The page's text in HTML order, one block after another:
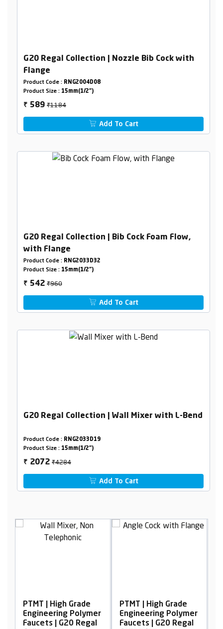
G20 Regal Collection | Nozzle Bib Cock with
Flange
Product Code : RNG2004D08
Product Size : 15mm(1/2")
₹ 589₹1184
Add To Cart
G20 Regal Collection | Bib Cock Foam Flow,
with Flange
Product Code : RNG2033D32
Product Size : 15mm(1/2")
₹ 542₹960
Add To Cart
G20 Regal Collection | Wall Mixer with L-Bend
Product Code : RNG2033D19
Product Size : 15mm(1/2")
₹ 2072₹4284
Add To Cart
Polymer
Regal
PTMT | High Grade
Engineering Polymer
Faucets | G20 Regal
PTMT | High Grade
Engineering
Faucets | G20 Regal